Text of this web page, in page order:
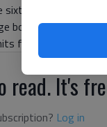
inning to down
both had RBI
for East Hall (10-
read. It's
Log in